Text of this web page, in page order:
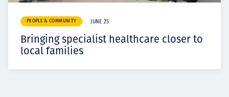
PEOPLE & COMMUNITY JUNE 25
Bringing specialist healthcare closer to
local families